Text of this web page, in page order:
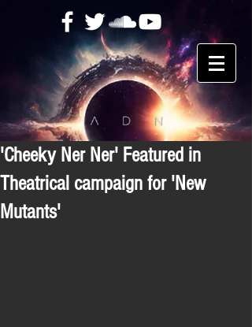
'Cheeky Ner Ner' Featured in
Theatrical campaign for 'New
Mutants'